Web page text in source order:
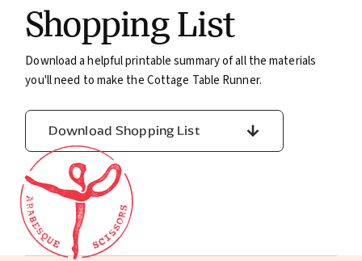
Shopping List
Download a helpful printable summary of all the materials
you'll need to make the Cottage Table Runner.
Download Shopping List